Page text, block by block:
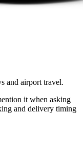
and airport travel.
it when asking
and delivery timing